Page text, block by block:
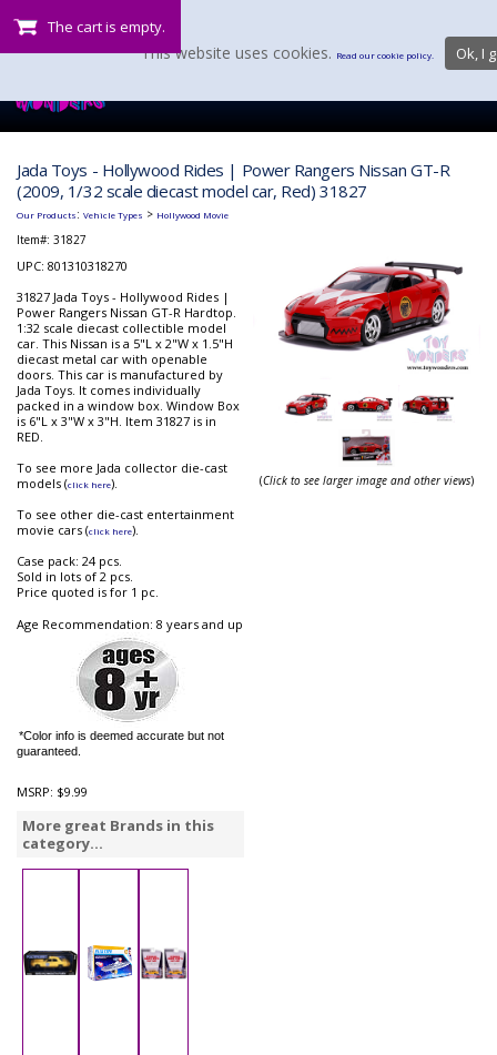
The cart is empty.
Jada Toys - Hollywood Rides | Power Rangers Nissan GT-R
(2009, 1/32 scale diecast model car, Red) 31827
Our Products: Vehicle Types > Hollywood Movie
Item#: 31827
UPC: 801310318270
31827 Jada Toys - Hollywood Rides |
Power Rangers Nissan GT-R Hardtop.
1:32 scale diecast collectible model
car. This Nissan is a 5"L x 2"W x 1.5"H
diecast metal car with openable
doors. This car is manufactured by
Jada Toys. It comes individually
packed in a window box. Window Box
is 6"L x 3"W x 3"H. Item 31827 is in
RED.
To see more Jada collector die-cast
models (click here).
To see other die-cast entertainment
movie cars (click here).
Case pack: 24 pcs.
Sold in lots of 2 pcs.
Price quoted is for 1 pc.
Age Recommendation: 8 years and up
*Color info is deemed accurate but not
guaranteed.
MSRP: $9.99
More great Brands in this
category...
(Click to see larger image and other views)
This website uses cookies. Read our cookie policy. Ok, I